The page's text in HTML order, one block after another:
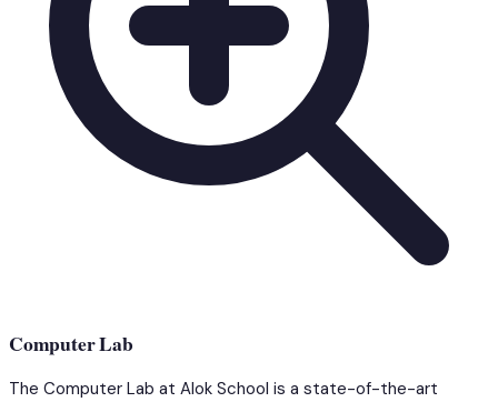
Computer Lab
The Computer Lab at Alok School is a state-of-the-art